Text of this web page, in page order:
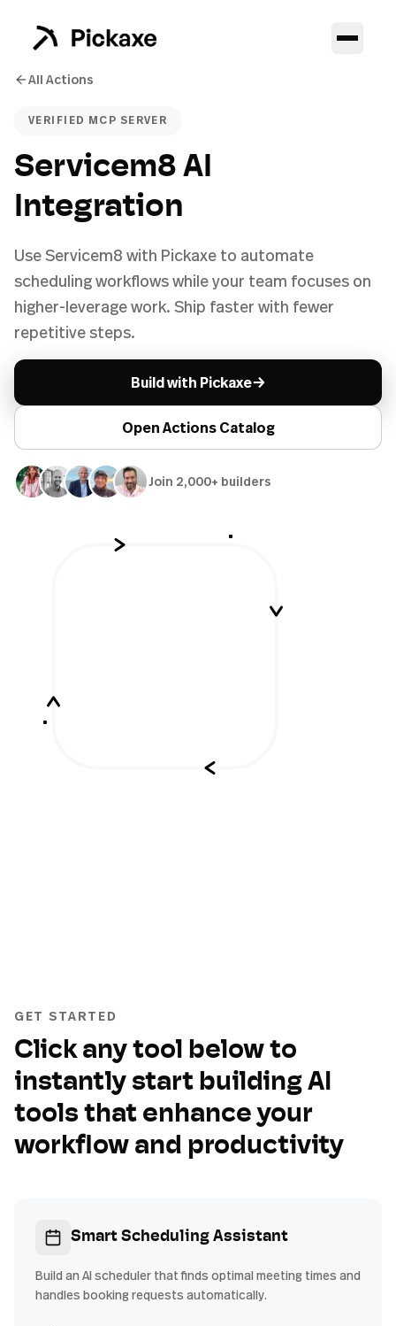
All Actions
VERIFIED MCP SERVER
Servicem8 AI
Integration
Use Servicem8 with Pickaxe to automate
scheduling workflows while your team focuses on
higher-leverage work. Ship faster with fewer
repetitive steps.
Build with Pickaxe→
Open Actions Catalog
Join 2,000+ builders
GET STARTED
Click any tool below to
instantly start building AI
tools that enhance your
workflow and productivity
Smart Scheduling Assistant
Build an AI scheduler that finds optimal meeting times and
handles booking requests automatically.